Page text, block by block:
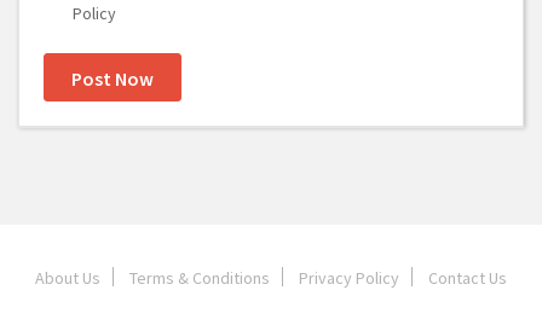
Policy
Post Now
About Us Terms & Conditions Privacy Policy Contact Us